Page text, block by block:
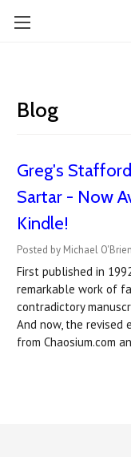
Blog
Greg's
Sartar - Now
Kindle!
Posted by Michael
First published in
remarkable work of
contradictory
And now, the revised
from Chaosium.com